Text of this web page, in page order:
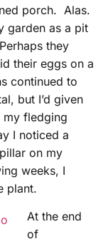
porch. Alas.
garden as a pit
they
their eggs on a
continued to
but I’d given
my fledging
I noticed a
on my
weeks, I
plant.
At the end
of